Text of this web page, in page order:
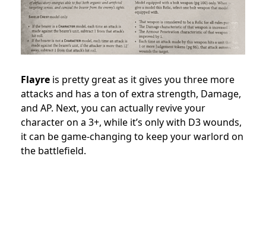
Flayre is pretty great as it gives you three more
attacks and has a ton of extra strength, Damage,
and AP. Next, you can actually revive your
character on a 3+, while it’s only with D3 wounds,
it can be game-changing to keep your warlord on
the battlefield.